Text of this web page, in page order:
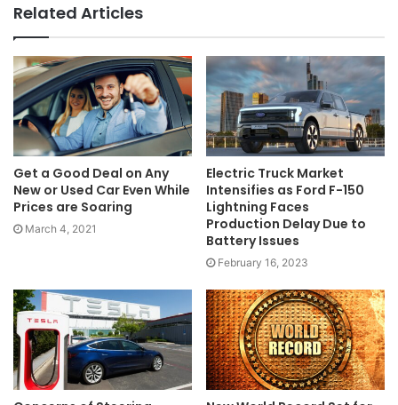
Related Articles
Get a Good Deal on Any
New or Used Car Even While
Prices are Soaring
March 4, 2021
Electric Truck Market
Intensifies as Ford F-150
Lightning Faces
Production Delay Due to
Battery Issues
February 16, 2023